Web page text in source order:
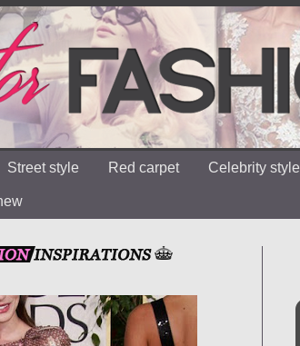
Street style Red carpet Celebrity style